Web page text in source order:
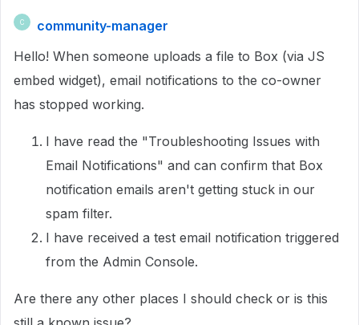
C
community-manager
Hello! When someone uploads a file to Box (via JS
embed widget), email notifications to the co-owner
has stopped working.
I have read the "Troubleshooting Issues with
Email Notifications" and can confirm that Box
notification emails aren't getting stuck in our
spam filter.
I have received a test email notification triggered
from the Admin Console.
Are there any other places I should check or is this